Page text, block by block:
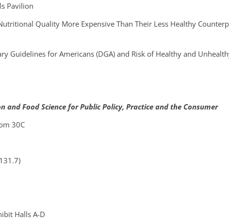
Pavilion
Quality More Expensive Than Their Less Healthy
Guidelines for Americans (DGA) and Risk of Healthy and
Food Science for Public Policy, Practice and the Consumer
30C
Halls A-D